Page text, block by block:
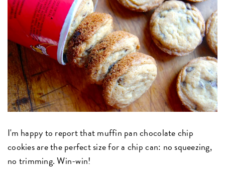
I'm happy to report that muffin pan chocolate chip
cookies are the perfect size for a chip can: no squeezing,
no trimming. Win-win!